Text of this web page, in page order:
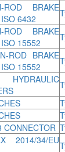
ROD BRAKE
6432
ROD BRAKE
15552
ROD BRAKE
15552
CONNECTOR
2014/34/EU